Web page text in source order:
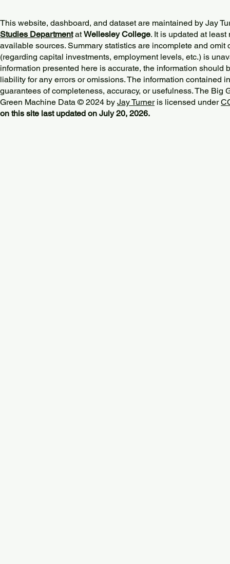
This website, dashboard, and dataset are maintained by Jay
Studies DepartmentatWellesley College. It is updated at
available sources. Summary statistics are incomplete and omit
(regarding capital investments, employment levels, etc.) is
information presented here is accurate, the information should
liability for any errors or omissions. The information contained
guarantees of completeness, accuracy, or usefulness. The Big
Green Machine Data © 2024 by Jay Turneris licensed under
on this site last updated on July 20, 2026.